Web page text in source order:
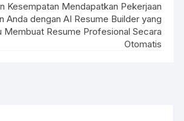
Kesempatan Mendapatkan Pekerjaan
Anda dengan AI Resume Builder yang
Membuat Resume Profesional Secara
Otomatis